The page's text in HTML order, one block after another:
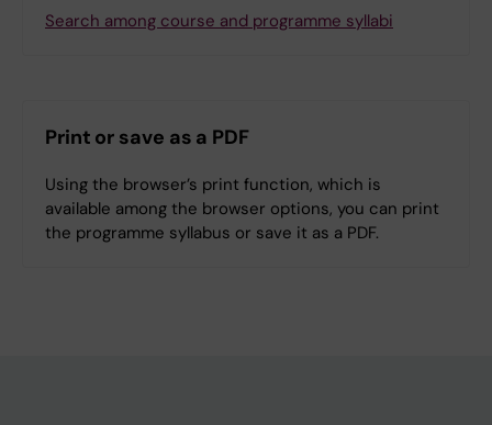
Search among course and programme syllabi
Print or save as a PDF
Using the browser’s print function, which is
available among the browser options, you can print
the programme syllabus or save it as a PDF.